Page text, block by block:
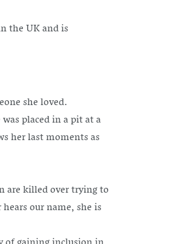
the UK and is
she loved.
placed in a pit at a
her last moments as
are killed over trying to
our name, she is